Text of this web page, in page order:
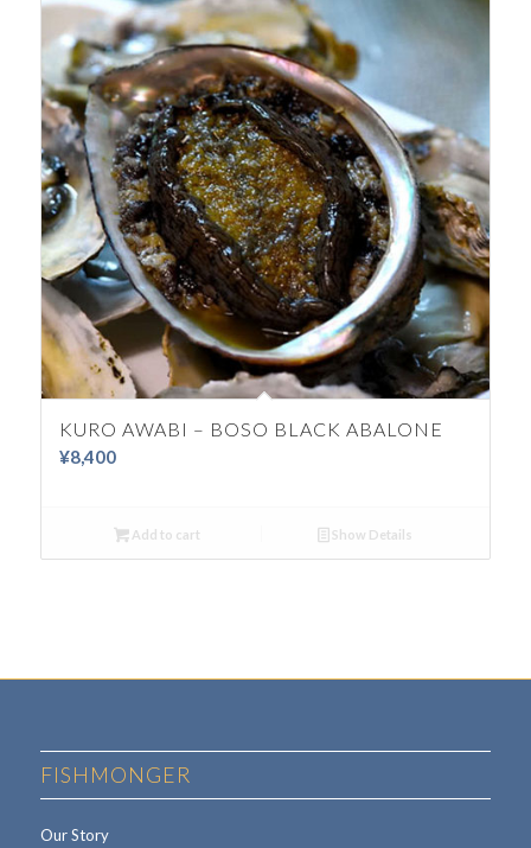
KURO AWABI – BOSO BLACK ABALONE
¥8,400
Add to cart Show Details
FISHMONGER
Our Story